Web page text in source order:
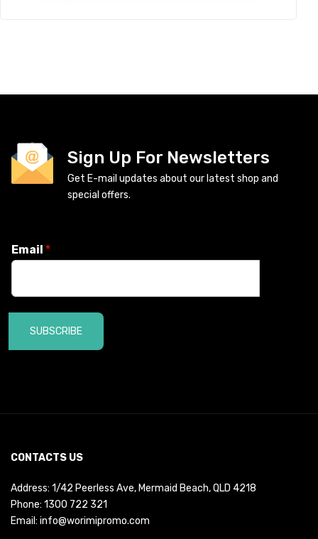
Sign Up For Newsletters
Get E-mail updates about our latest shop and
special offers.
Email *
SUBSCRIBE
CONTACTS US
Address: 1/42 Peerless Ave, Mermaid Beach, QLD 4218
Phone: 1300 722 321
Email: info@worimipromo.com